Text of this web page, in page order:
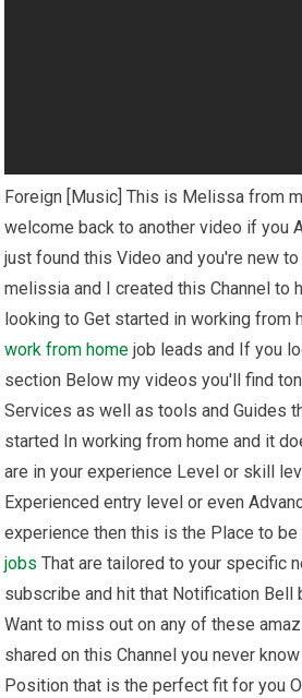
Foreign [Music] This is Melissa from
welcome back to another video if you
just found this Video and you're new
melissia and I created this Channel to
looking to Get started in working from
work from home job leads and If you
section Below my videos you'll find
Services as well as tools and Guides
started In working from home and it
are in your experience Level or skill
Experienced entry level or even
experience then this is the Place to
jobs That are tailored to your specific
subscribe and hit that Notification Bell
Want to miss out on any of these
shared on this Channel you never
Position that is the perfect fit for you